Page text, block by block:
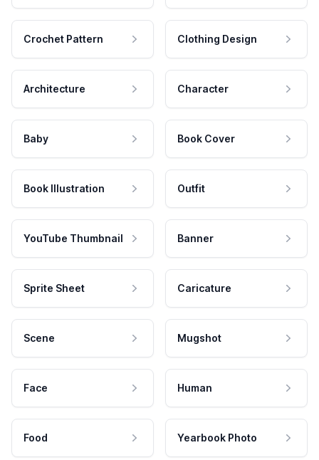
Crochet Pattern Clothing Design
Architecture Character
Baby Book Cover
Book Illustration Outfit
YouTube Thumbnail Banner
Sprite Sheet Caricature
Scene Mugshot
Face Human
Food Yearbook Photo